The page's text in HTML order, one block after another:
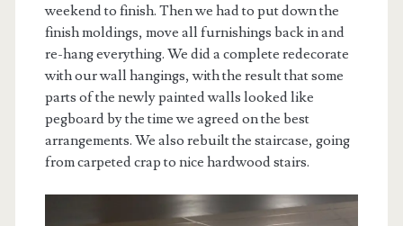
weekend to finish. Then we had to put down the
finish moldings, move all furnishings back in and
re-hang everything. We did a complete redecorate
with our wall hangings, with the result that some
parts of the newly painted walls looked like
pegboard by the time we agreed on the best
arrangements. We also rebuilt the staircase, going
from carpeted crap to nice hardwood stairs.